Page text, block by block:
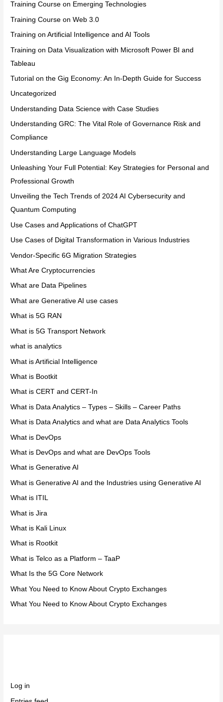
Training Course on Emerging Technologies
Training Course on Web 3.0
Training on Artificial Intelligence and AI Tools
Training on Data Visualization with Microsoft Power BI and
Tableau
Tutorial on the Gig Economy: An In-Depth Guide for Success
Uncategorized
Understanding Data Science with Case Studies
Understanding GRC: The Vital Role of Governance Risk and
Compliance
Understanding Large Language Models
Unleashing Your Full Potential: Key Strategies for Personal and
Professional Growth
Unveiling the Tech Trends of 2024 AI Cybersecurity and
Quantum Computing
Use Cases and Applications of ChatGPT
Use Cases of Digital Transformation in Various Industries
Vendor-Specific 6G Migration Strategies
What Are Cryptocurrencies
What are Data Pipelines
What are Generative AI use cases
What is 5G RAN
What is 5G Transport Network
what is analytics
What is Artificial Intelligence
What is Bootkit
What is CERT and CERT-In
What is Data Analytics – Types – Skills – Career Paths
What is Data Analytics and what are Data Analytics Tools
What is DevOps
What is DevOps and what are DevOps Tools
What is Generative AI
What is Generative AI and the Industries using Generative AI
What is ITIL
What is Jira
What is Kali Linux
What is Rootkit
What is Telco as a Platform – TaaP
What Is the 5G Core Network
What You Need to Know About Crypto Exchanges
What You Need to Know About Crypto Exchanges
Log in